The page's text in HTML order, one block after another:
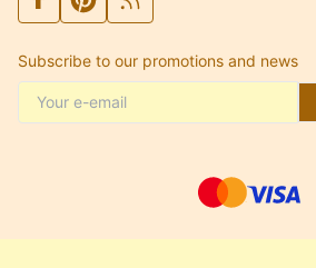
Subscribe to our promotions and news